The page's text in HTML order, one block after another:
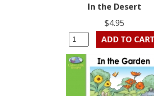
In the Desert
$4.95